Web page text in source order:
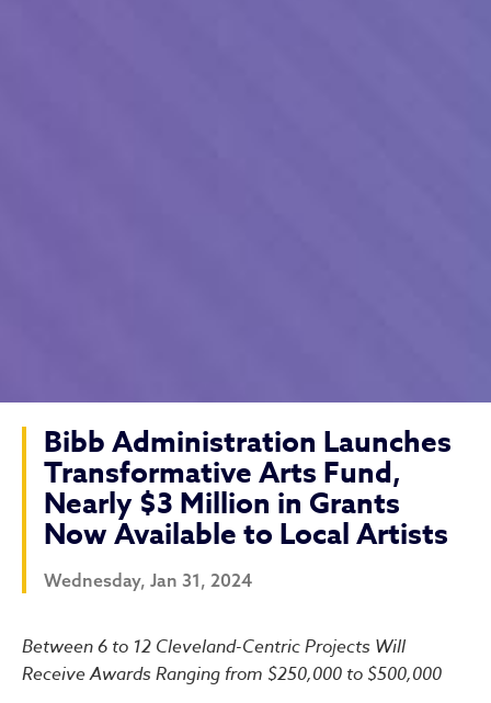
Bibb Administration Launches
Transformative Arts Fund,
Nearly $3 Million in Grants
Now Available to Local Artists
Wednesday, Jan 31, 2024
Bibb Administration
Between 6 to 12 Cleveland-Centric Projects Will
Receive Awards Ranging from $250,000 to $500,000